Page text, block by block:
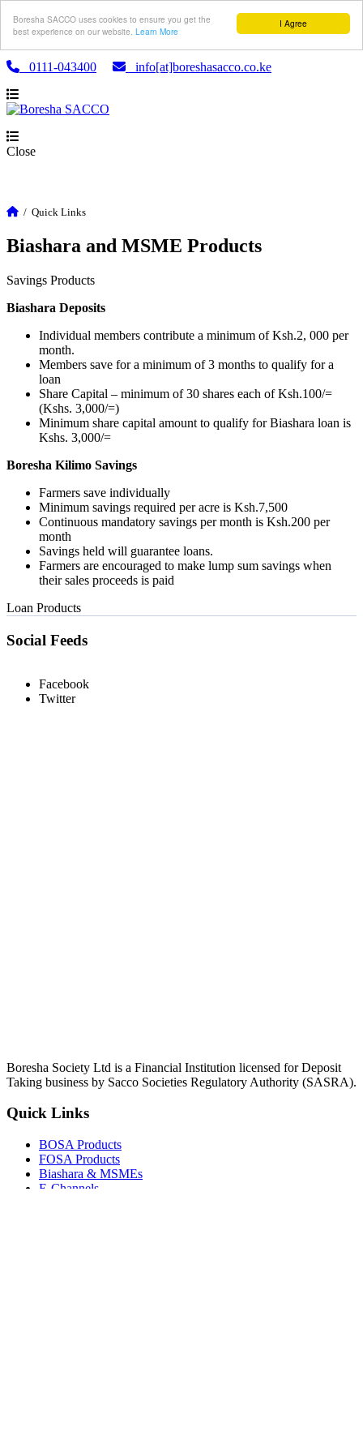
I Agree
Boresha SACCO uses cookies to ensure you get the
best experience on our website. Learn More
0111-043400 info[at]boreshasacco.co.ke
Close
/ Quick Links
Biashara and MSME Products
Savings Products
Biashara Deposits
Individual members contribute a minimum of Ksh.2, 000 per
month.
Members save for a minimum of 3 months to qualify for a
loan
Share Capital – minimum of 30 shares each of Ksh.100/=
(Kshs. 3,000/=)
Minimum share capital amount to qualify for Biashara loan is
Kshs. 3,000/=
Boresha Kilimo Savings
Farmers save individually
Minimum savings required per acre is Ksh.7,500
Continuous mandatory savings per month is Ksh.200 per
month
Savings held will guarantee loans.
Farmers are encouraged to make lump sum savings when
their sales proceeds is paid
Loan Products
Social Feeds
Facebook
Twitter
Boresha Society Ltd is a Financial Institution licensed for Deposit
Taking business by Sacco Societies Regulatory Authority (SASRA).
Quick Links
BOSA Products
FOSA Products
Biashara & MSMEs
E-Channels